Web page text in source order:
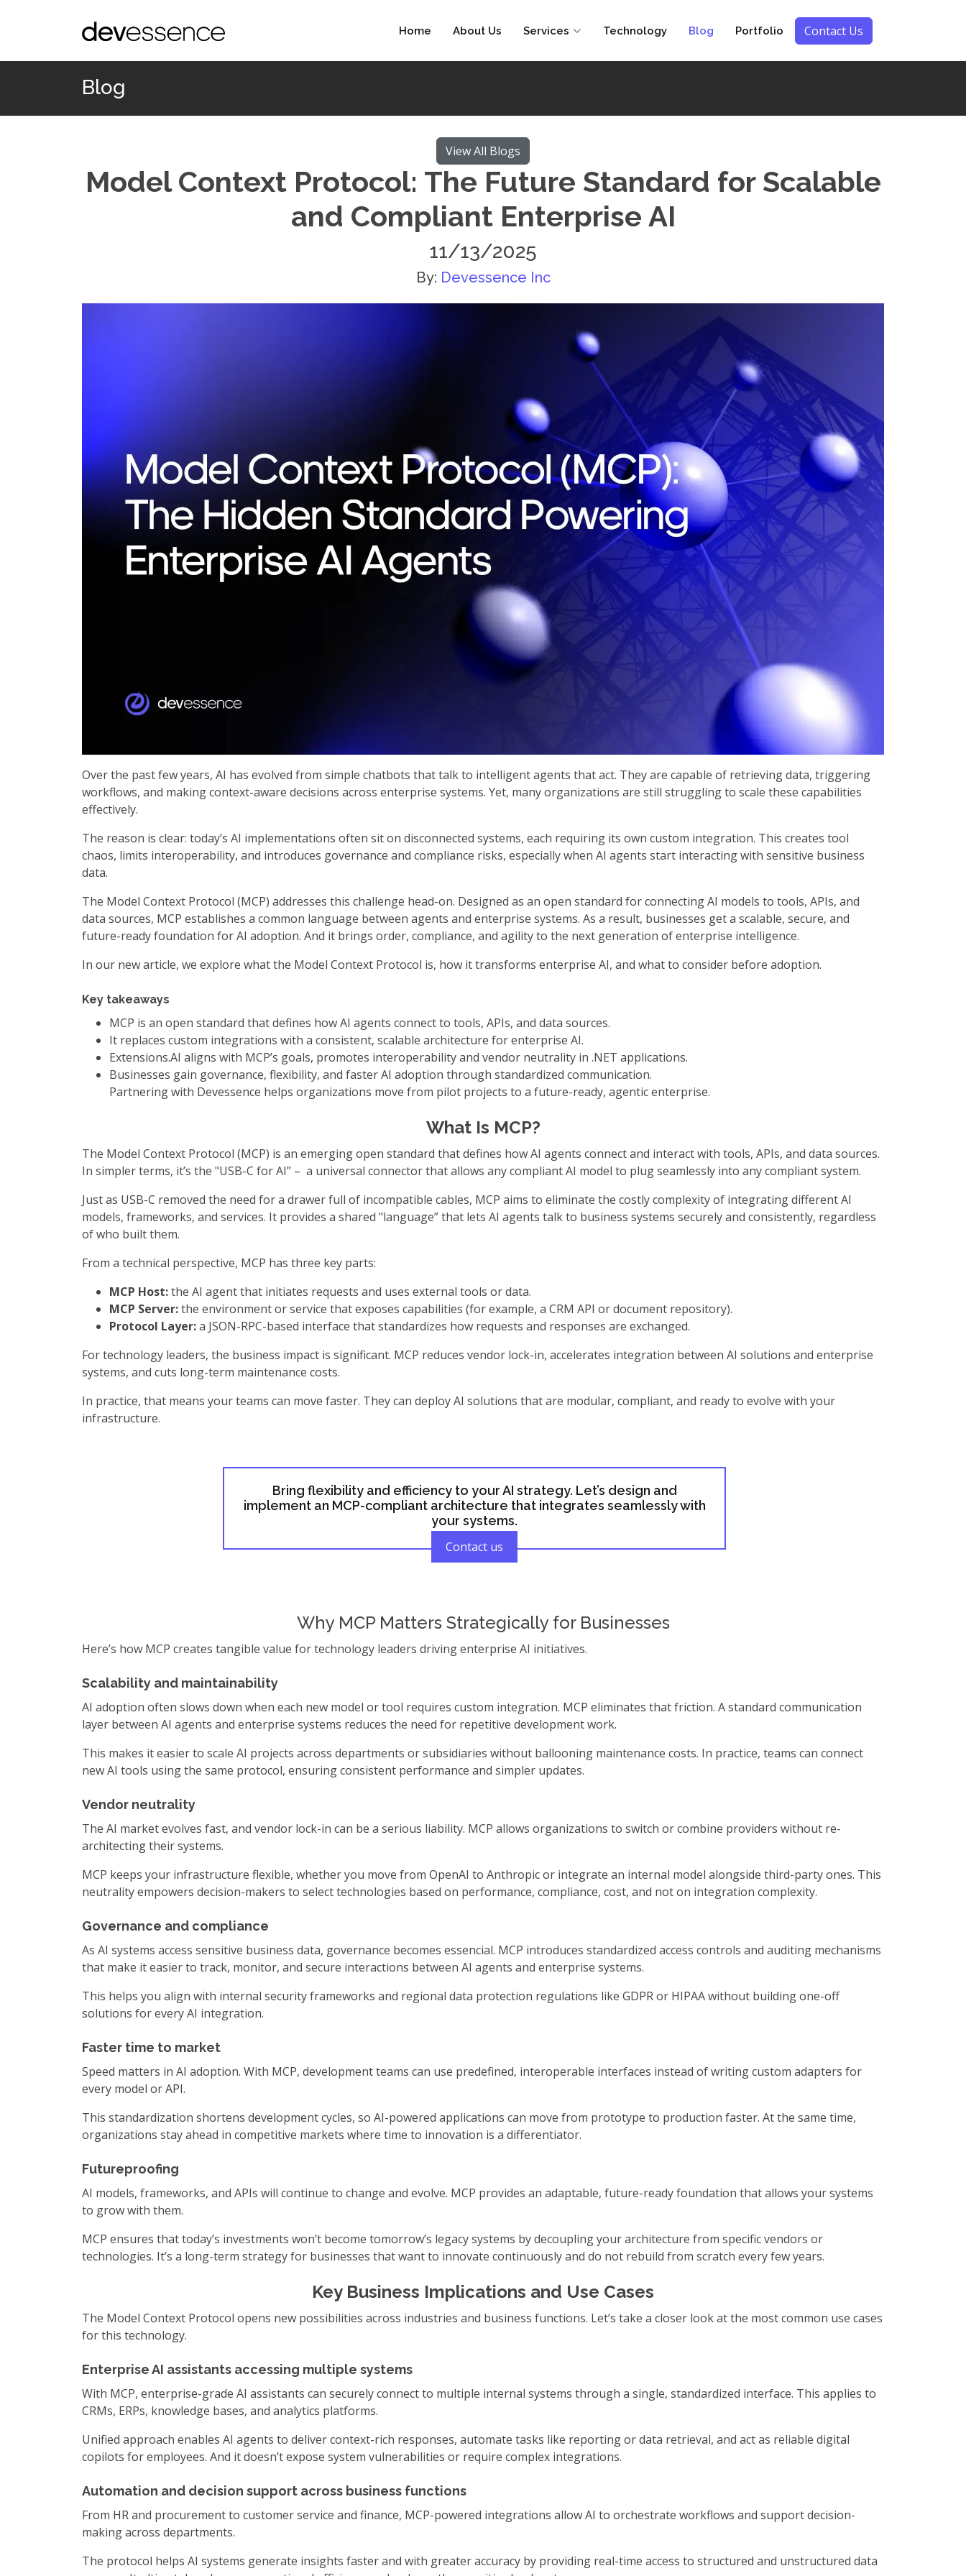
Home About Us Services Technology Blog Portfolio Contact Us
Blog
View All Blogs
Model Context Protocol: The Future Standard for Scalable
and Compliant Enterprise AI
11/13/2025
By: Devessence Inc
Over the past few years, AI has evolved from simple chatbots that talk to intelligent agents that act. They are capable of retrieving data, triggering
workflows, and making context-aware decisions across enterprise systems. Yet, many organizations are still struggling to scale these capabilities
effectively.
The reason is clear: today’s AI implementations often sit on disconnected systems, each requiring its own custom integration. This creates tool
chaos, limits interoperability, and introduces governance and compliance risks, especially when AI agents start interacting with sensitive business
data.
The Model Context Protocol (MCP) addresses this challenge head-on. Designed as an open standard for connecting AI models to tools, APIs, and
data sources, MCP establishes a common language between agents and enterprise systems. As a result, businesses get a scalable, secure, and
future-ready foundation for AI adoption. And it brings order, compliance, and agility to the next generation of enterprise intelligence.
In our new article, we explore what the Model Context Protocol is, how it transforms enterprise AI, and what to consider before adoption.
Key takeaways
MCP is an open standard that defines how AI agents connect to tools, APIs, and data sources.
It replaces custom integrations with a consistent, scalable architecture for enterprise AI.
Extensions.AI aligns with MCP’s goals, promotes interoperability and vendor neutrality in .NET applications.
Businesses gain governance, flexibility, and faster AI adoption through standardized communication.
Partnering with Devessence helps organizations move from pilot projects to a future-ready, agentic enterprise.
What Is MCP?
The Model Context Protocol (MCP) is an emerging open standard that defines how AI agents connect and interact with tools, APIs, and data sources.
In simpler terms, it’s the "USB-C for AI” – a universal connector that allows any compliant AI model to plug seamlessly into any compliant system.
Just as USB-C removed the need for a drawer full of incompatible cables, MCP aims to eliminate the costly complexity of integrating different AI
models, frameworks, and services. It provides a shared "language” that lets AI agents talk to business systems securely and consistently, regardless
of who built them.
From a technical perspective, MCP has three key parts:
MCP Host:the AI agent that initiates requests and uses external tools or data.
MCP Server:the environment or service that exposes capabilities (for example, a CRM API or document repository).
Protocol Layer:a JSON-RPC-based interface that standardizes how requests and responses are exchanged.
For technology leaders, the business impact is significant. MCP reduces vendor lock-in, accelerates integration between AI solutions and enterprise
systems, and cuts long-term maintenance costs.
In practice, that means your teams can move faster. They can deploy AI solutions that are modular, compliant, and ready to evolve with your
infrastructure.
Bring flexibility and efficiency to your AI strategy. Let’s design and
implement an MCP-compliant architecture that integrates seamlessly with
your systems.
Contact us
Why MCP Matters Strategically for Businesses
Here’s how MCP creates tangible value for technology leaders driving enterprise AI initiatives.
Scalability and maintainability
AI adoption often slows down when each new model or tool requires custom integration. MCP eliminates that friction. A standard communication
layer between AI agents and enterprise systems reduces the need for repetitive development work.
This makes it easier to scale AI projects across departments or subsidiaries without ballooning maintenance costs. In practice, teams can connect
new AI tools using the same protocol, ensuring consistent performance and simpler updates.
Vendor neutrality
The AI market evolves fast, and vendor lock-in can be a serious liability. MCP allows organizations to switch or combine providers without re-
architecting their systems.
MCP keeps your infrastructure flexible, whether you move from OpenAI to Anthropic or integrate an internal model alongside third-party ones. This
neutrality empowers decision-makers to select technologies based on performance, compliance, cost, and not on integration complexity.
Governance and compliance
As AI systems access sensitive business data, governance becomes essencial. MCP introduces standardized access controls and auditing mechanisms
that make it easier to track, monitor, and secure interactions between AI agents and enterprise systems.
This helps you align with internal security frameworks and regional data protection regulations like GDPR or HIPAA without building one-off
solutions for every AI integration.
Faster time to market
Speed matters in AI adoption. With MCP, development teams can use predefined, interoperable interfaces instead of writing custom adapters for
every model or API.
This standardization shortens development cycles, so AI-powered applications can move from prototype to production faster. At the same time,
organizations stay ahead in competitive markets where time to innovation is a differentiator.
Futureproofing
AI models, frameworks, and APIs will continue to change and evolve. MCP provides an adaptable, future-ready foundation that allows your systems
to grow with them.
MCP ensures that today’s investments won’t become tomorrow’s legacy systems by decoupling your architecture from specific vendors or
technologies. It’s a long-term strategy for businesses that want to innovate continuously and do not rebuild from scratch every few years.
Key Business Implications and Use Cases
The Model Context Protocol opens new possibilities across industries and business functions. Let’s take a closer look at the most common use cases
for this technology.
Enterprise AI assistants accessing multiple systems
With MCP, enterprise-grade AI assistants can securely connect to multiple internal systems through a single, standardized interface. This applies to
CRMs, ERPs, knowledge bases, and analytics platforms.
Unified approach enables AI agents to deliver context-rich responses, automate tasks like reporting or data retrieval, and act as reliable digital
copilots for employees. And it doesn’t expose system vulnerabilities or require complex integrations.
Automation and decision support across business functions
From HR and procurement to customer service and finance, MCP-powered integrations allow AI to orchestrate workflows and support decision-
making across departments.
The protocol helps AI systems generate insights faster and with greater accuracy by providing real-time access to structured and unstructured data